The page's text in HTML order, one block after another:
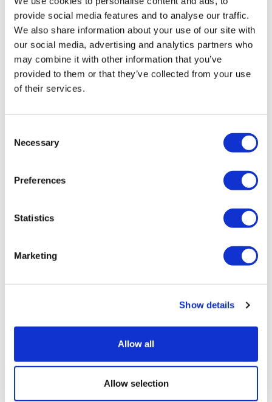
provide social media features and to analyse our traffic.
We also share information about your use of our site with
our social media, advertising and analytics partners who
may combine it with other information that you’ve
provided to them or that they’ve collected from your use
of their services.
Selection
Necessary
Preferences
Statistics
Marketing
Show details
Allow all
Allow selection
drug, and other financing...